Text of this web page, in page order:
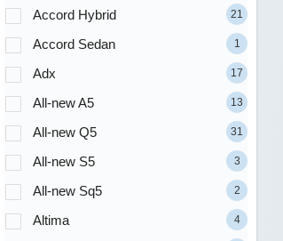
Accord Hybrid 21
Accord Sedan 1
Adx 17
All-new A5 13
All-new Q5 31
All-new S5 3
All-new Sq5 2
Altima 4